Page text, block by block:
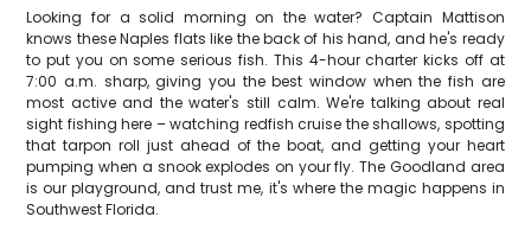
Looking for a solid morning on the water? Captain Mattison
knows these Naples flats like the back of his hand, and he's ready
to put you on some serious fish. This 4-hour charter kicks off at
7:00 a.m. sharp, giving you the best window when the fish are
most active and the water's still calm. We're talking about real
sight fishing here – watching redfish cruise the shallows, spotting
that tarpon roll just ahead of the boat, and getting your heart
pumping when a snook explodes on your fly. The Goodland area
is our playground, and trust me, it's where the magic happens in
Southwest Florida.